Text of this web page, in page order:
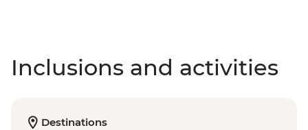
Inclusions and activities
Destinations